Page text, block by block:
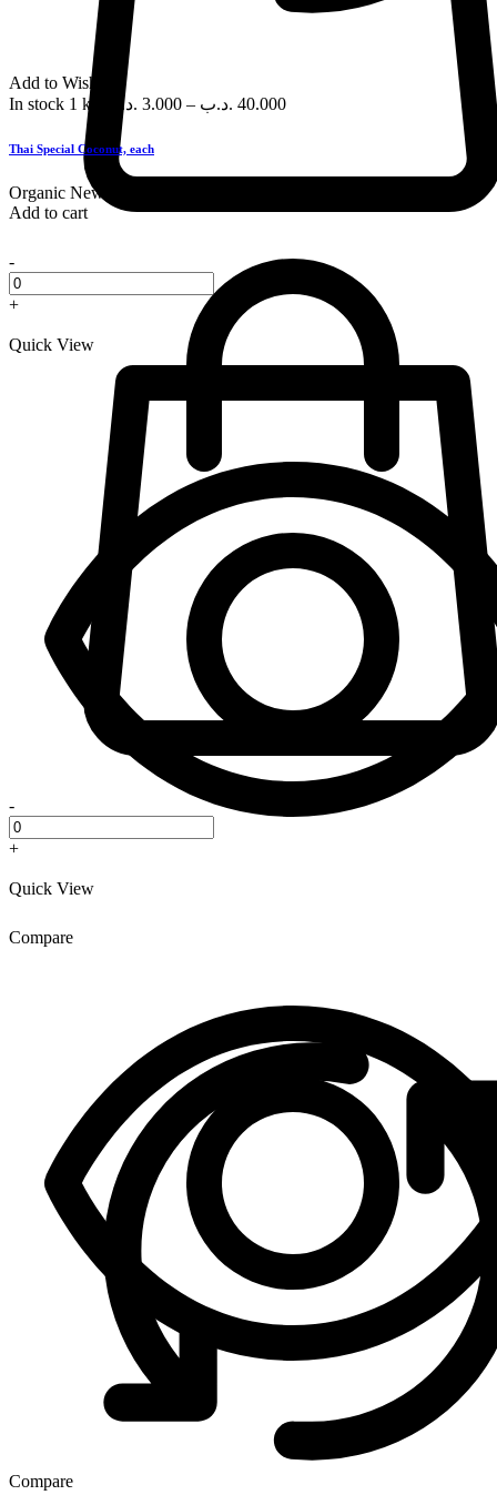
-
+
Quick View
Compare
Add to Wishlist
In stock 1 kg 3.000 .د.ب – 40.000 .د.ب
Thai Special Coconut, each
Organic New
Add to cart
-
+
Quick View
Compare